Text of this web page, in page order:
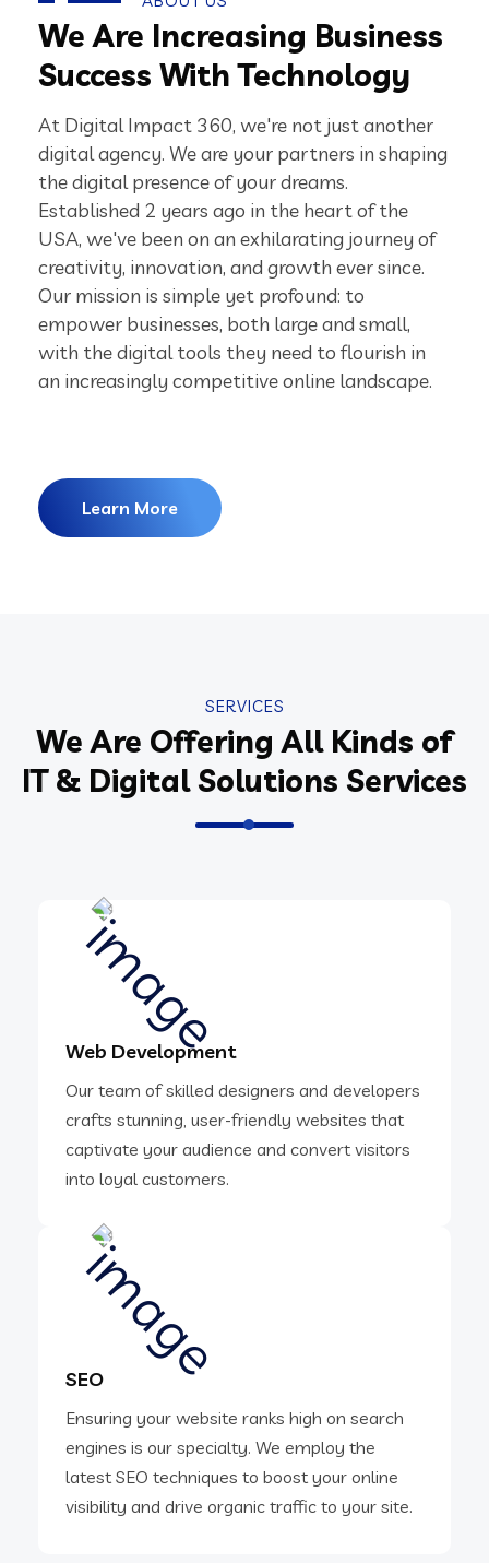
We Are Increasing Business
Success With Technology
At Digital Impact 360, we're not just another
digital agency. We are your partners in shaping
the digital presence of your dreams.
Established 2 years ago in the heart of the
USA, we've been on an exhilarating journey of
creativity, innovation, and growth ever since.
Our mission is simple yet profound: to
empower businesses, both large and small,
with the digital tools they need to flourish in
an increasingly competitive online landscape.
Learn More
SERVICES
We Are Offering All Kinds of
IT & Digital Solutions Services
Web Development
Our team of skilled designers and developers
crafts stunning, user-friendly websites that
captivate your audience and convert visitors
into loyal customers.
SEO
Ensuring your website ranks high on search
engines is our specialty. We employ the
latest SEO techniques to boost your online
visibility and drive organic traffic to your site.